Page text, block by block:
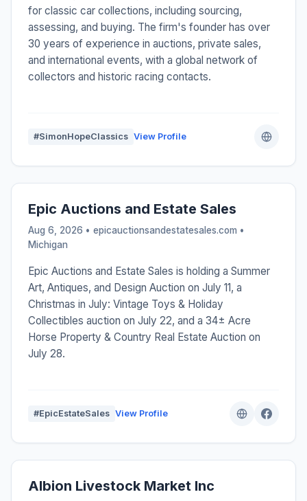
for classic car collections, including sourcing,
assessing, and buying. The firm's founder has over
30 years of experience in auctions, private sales,
and international events, with a global network of
collectors and historic racing contacts.
#SimonHopeClassics View Profile
Epic Auctions and Estate Sales
Aug 6, 2026 • epicauctionsandestatesales.com •
Michigan
Epic Auctions and Estate Sales is holding a Summer
Art, Antiques, and Design Auction on July 11, a
Christmas in July: Vintage Toys & Holiday
Collectibles auction on July 22, and a 34± Acre
Horse Property & Country Real Estate Auction on
July 28.
#EpicEstateSales View Profile
Albion Livestock Market Inc